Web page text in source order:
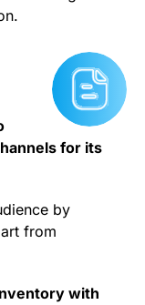
for its
by
from
with